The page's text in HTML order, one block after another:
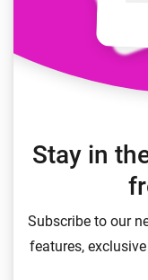
Stay in
Subscribe to our
features,